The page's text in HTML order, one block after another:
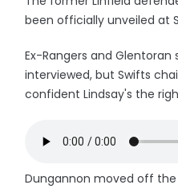
been officially unveiled at
Ex-Rangers and Glentoran
interviewed, but Swifts
confident Lindsay's the
Dungannon moved off